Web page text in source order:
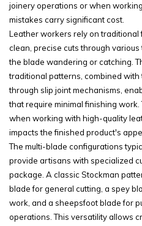
joinery operations or when
mistakes carry significant cost.
Leather workers rely on traditional
clean, precise cuts through
the blade wandering or catching.
traditional patterns, combined
through slip joint mechanisms,
that require minimal finishing
when working with high-quality
impacts the finished product's
The multi-blade configurations
provide artisans with specialized
package. A classic Stockman
blade for general cutting, a spey
work, and a sheepsfoot blade for
operations. This versatility allows